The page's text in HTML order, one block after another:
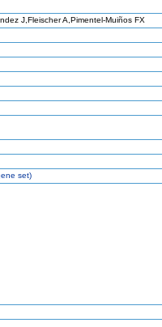
J,Fleischer A,Pimentel-Muiños FX
set)